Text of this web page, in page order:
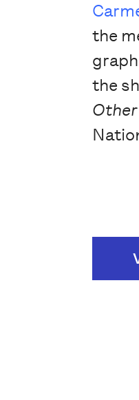
the
the